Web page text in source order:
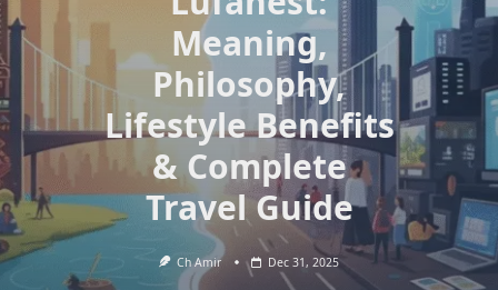
Meaning,
Philosophy,
Lifestyle Benefits
& Complete
Travel Guide
Ch Amir Dec 31, 2025